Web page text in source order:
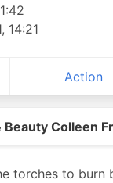
14:21
Action
Beauty Colleen
torches to burn